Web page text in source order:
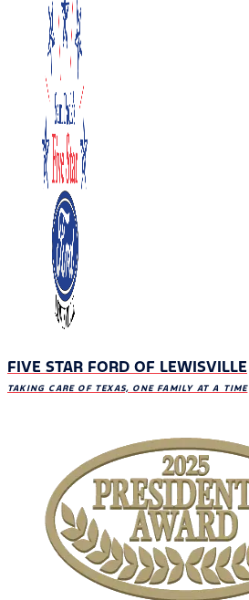
FIVE STAR FORD OF LEWISVILLE
TAKING CARE OF TEXAS, ONE FAMILY AT A TIME